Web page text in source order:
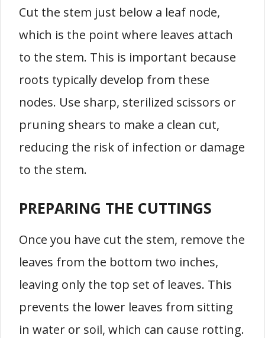
Cut the stem just below a leaf node,
which is the point where leaves attach
to the stem. This is important because
roots typically develop from these
nodes. Use sharp, sterilized scissors or
pruning shears to make a clean cut,
reducing the risk of infection or damage
to the stem.
PREPARING THE CUTTINGS
Once you have cut the stem, remove the
leaves from the bottom two inches,
leaving only the top set of leaves. This
prevents the lower leaves from sitting
in water or soil, which can cause rotting.